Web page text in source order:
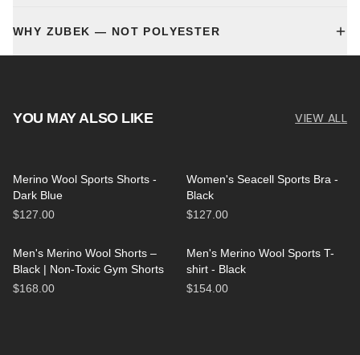
WHY ZUBEK — NOT POLYESTER
YOU MAY ALSO LIKE VIEW ALL
Merino Wool Sports Shorts -
Dark Blue
$127.00
Women's Seacell Sports Bra -
Black
$127.00
Men's Merino Wool Shorts –
Black | Non-Toxic Gym Shorts
$168.00
Men's Merino Wool Sports T-
shirt - Black
$154.00